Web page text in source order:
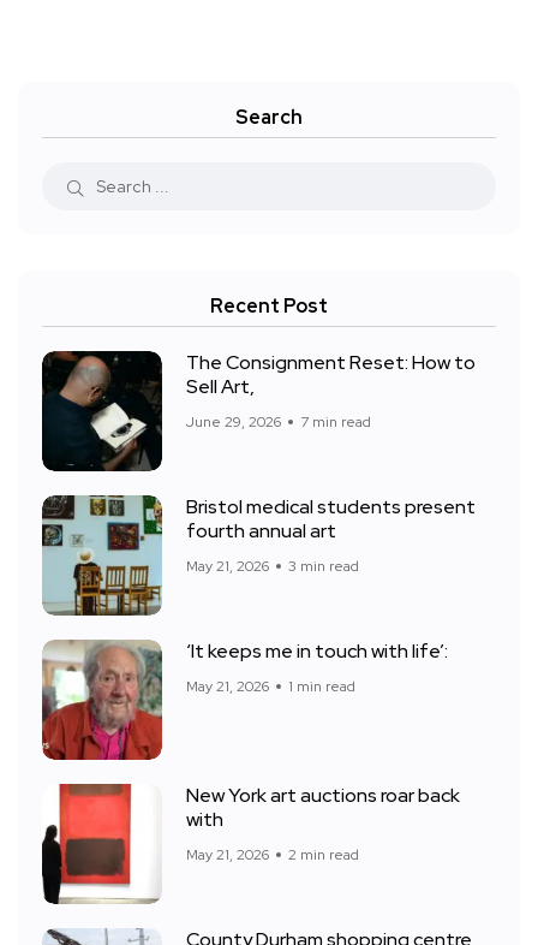
Search
Recent Post
The Consignment Reset: How to
Sell Art,
June 29, 2026 7 min read
Bristol medical students present
fourth annual art
May 21, 2026 3 min read
‘It keeps me in touch with life’:
May 21, 2026 1 min read
New York art auctions roar back
with
May 21, 2026 2 min read
County Durham shopping centre